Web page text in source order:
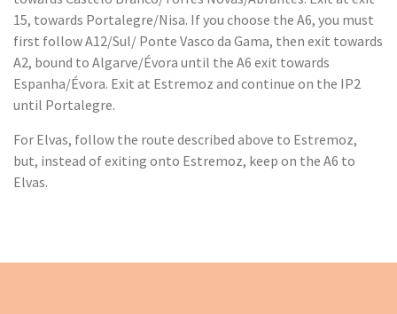
15, towards Portalegre/Nisa. If you choose the A6, you must
first follow A12/Sul/ Ponte Vasco da Gama, then exit towards
A2, bound to Algarve/Évora until the A6 exit towards
Espanha/Évora. Exit at Estremoz and continue on the IP2
until Portalegre.
For Elvas, follow the route described above to Estremoz,
but, instead of exiting onto Estremoz, keep on the A6 to
Elvas.